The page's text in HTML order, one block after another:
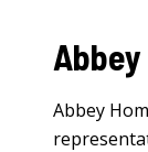
Abbey